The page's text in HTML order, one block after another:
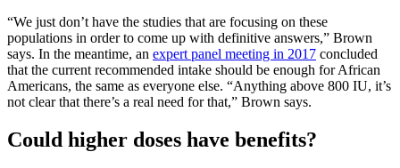
“We just don’t have the studies that are focusing on these
populations in order to come up with definitive answers,” Brown
says. In the meantime, an expert panel meeting in 2017 concluded
that the current recommended intake should be enough for African
Americans, the same as everyone else. “Anything above 800 IU, it’s
not clear that there’s a real need for that,” Brown says.
Could higher doses have benefits?